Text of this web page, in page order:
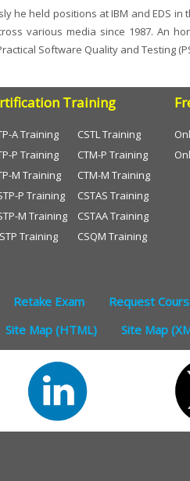
he held positions at IBM and EDS in
various media since 1987. An
Software Quality and Testing
Training
A Training
P Training
M Training
P Training
M Training
Training
CSTL Training
CTM-P Training
CTM-M Training
CSTAS Training
CSTAA Training
CSQM Training
Retake Exam Request
Site Map (HTML) Site Map